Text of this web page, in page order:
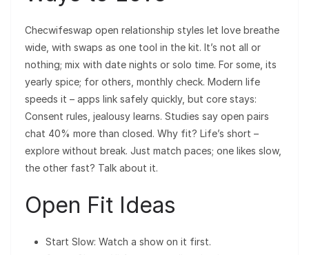
Checwifeswap open relationship styles let love breathe
wide, with swaps as one tool in the kit. It’s not all or
nothing; mix with date nights or solo time. For some, its
yearly spice; for others, monthly check. Modern life
speeds it – apps link safely quickly, but core stays:
Consent rules, jealousy learns. Studies say open pairs
chat 40% more than closed. Why fit? Life’s short –
explore without break. Just match paces; one likes slow,
the other fast? Talk about it.
Open Fit Ideas
Start Slow: Watch a show on it first.